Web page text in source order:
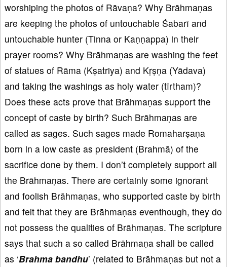
worshiping the photos of Rāvaṇa? Why Brāhmaṇas
are keeping the photos of untouchable Śabarī and
untouchable hunter (Tinna or Kaṇṇappa) in their
prayer rooms? Why Brāhmaṇas are washing the feet
of statues of Rāma (Kṣatriya) and Kṛṣṇa (Yādava)
and taking the washings as holy water (tīrtham)?
Does these acts prove that Brāhmaṇas support the
concept of caste by birth? Such Brāhmaṇas are
called as sages. Such sages made Romaharṣaṇa
born in a low caste as president (Brahmā) of the
sacrifice done by them. I don’t completely support all
the Brāhmaṇas. There are certainly some ignorant
and foolish Brāhmaṇas, who supported caste by birth
and felt that they are Brāhmaṇas eventhough, they do
not possess the qualities of Brāhmaṇas. The scripture
says that such a so called Brāhmaṇa shall be called
as ‘Brahma bandhu’ (related to Brāhmaṇas but not a